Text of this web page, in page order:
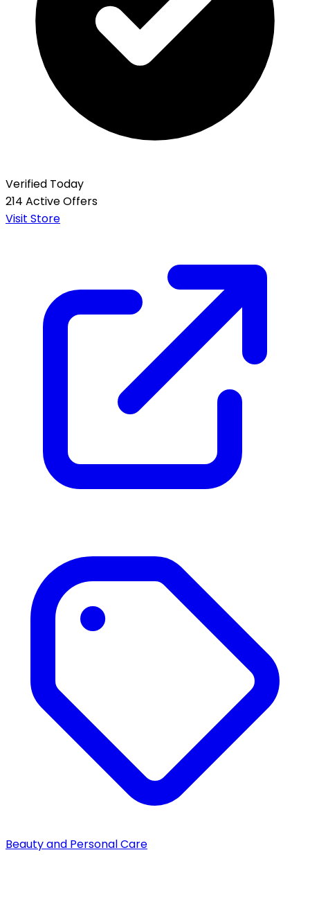
Verified Today
214 Active Offers
Visit Store
Beauty and Personal Care